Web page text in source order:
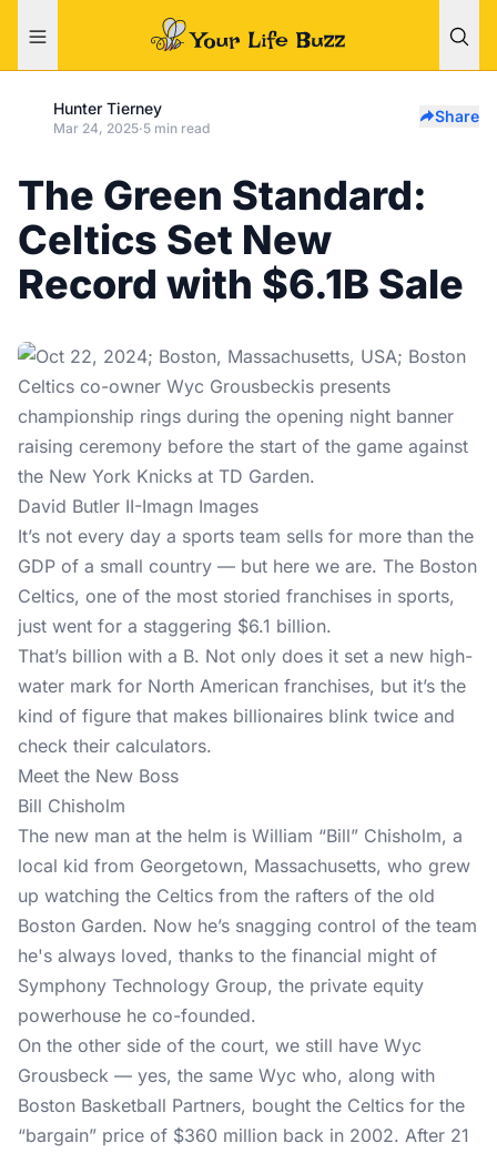
Hunter Tierney
Mar 24, 2025·5 min read
Share
The Green Standard:
Celtics Set New
Record with $6.1B Sale
David Butler II-Imagn Images
It’s not every day a sports team sells for more than the
GDP of a small country — but here we are. The Boston
Celtics, one of the most storied franchises in sports,
just went for a staggering $6.1 billion.
That’s billion with a B. Not only does it set a new high-
water mark for North American franchises, but it’s the
kind of figure that makes billionaires blink twice and
check their calculators.
Meet the New Boss
Bill Chisholm
The new man at the helm is William “Bill” Chisholm, a
local kid from Georgetown, Massachusetts, who grew
up watching the Celtics from the rafters of the old
Boston Garden. Now he’s snagging control of the team
he's always loved, thanks to the financial might of
Symphony Technology Group, the private equity
powerhouse he co-founded.
On the other side of the court, we still have Wyc
Grousbeck — yes, the same Wyc who, along with
Boston Basketball Partners, bought the Celtics for the
“bargain” price of $360 million back in 2002. After 21